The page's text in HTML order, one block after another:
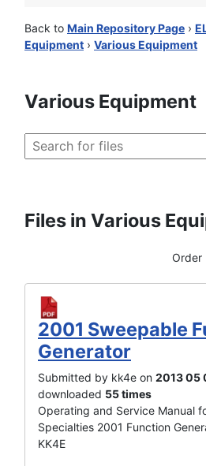
Back to Main Repository Page ›
Equipment › Various Equipment
Various Equipment
Files in Various
Order
2001 Sweepable
Generator
Submitted by kk4e on 2013 05
downloaded 55 times
Operating and Service Manual
Specialties 2001 Function
KK4E